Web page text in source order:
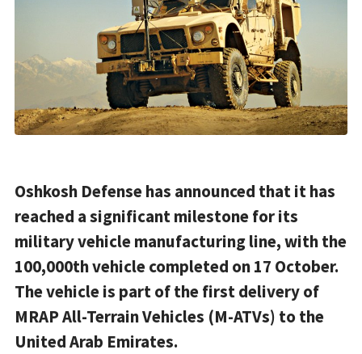
Oshkosh Defense has announced that it has
reached a significant milestone for its
military vehicle manufacturing line, with the
100,000th vehicle completed on 17 October.
The vehicle is part of the first delivery of
MRAP All-Terrain Vehicles (M-ATVs) to the
United Arab Emirates.